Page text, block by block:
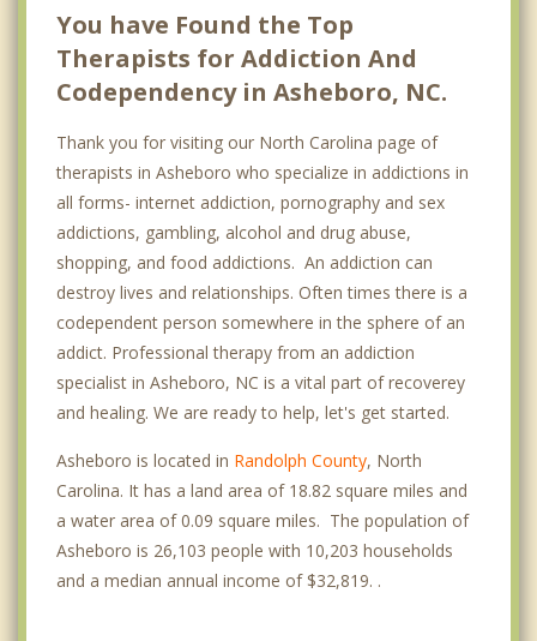
You have Found the Top
Therapists for Addiction And
Codependency in Asheboro, NC.
Thank you for visiting our North Carolina page of
therapists in Asheboro who specialize in addictions in
all forms- internet addiction, pornography and sex
addictions, gambling, alcohol and drug abuse,
shopping, and food addictions. An addiction can
destroy lives and relationships. Often times there is a
codependent person somewhere in the sphere of an
addict. Professional therapy from an addiction
specialist in Asheboro, NC is a vital part of recoverey
and healing. We are ready to help, let's get started.
Asheboro is located in Randolph County, North
Carolina. It has a land area of 18.82 square miles and
a water area of 0.09 square miles. The population of
Asheboro is 26,103 people with 10,203 households
and a median annual income of $32,819. .